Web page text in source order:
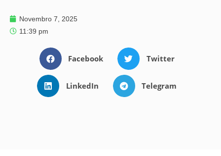
Novembro 7, 2025
11:39 pm
Facebook Twitter
LinkedIn Telegram